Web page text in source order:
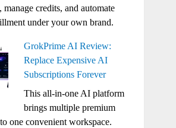
manage credits, and automate
under your own brand.
GrokPrime AI Review:
Replace Expensive AI
Subscriptions Forever
This all-in-one AI platform
brings multiple premium
one convenient workspace.